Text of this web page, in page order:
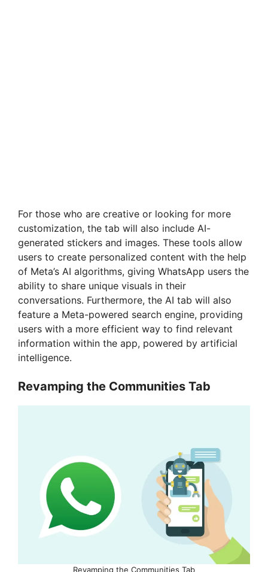
For those who are creative or looking for more
customization, the tab will also include AI-
generated stickers and images. These tools allow
users to create personalized content with the help
of Meta’s AI algorithms, giving WhatsApp users the
ability to share unique visuals in their
conversations. Furthermore, the AI tab will also
feature a Meta-powered search engine, providing
users with a more efficient way to find relevant
information within the app, powered by artificial
intelligence.
Revamping the Communities Tab
Revamping the Communities Tab